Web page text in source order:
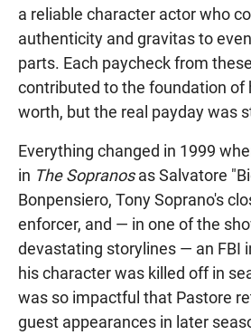
a reliable character actor who
authenticity and gravitas to
parts. Each paycheck from
contributed to the foundation of
worth, but the real payday was
Everything changed in 1999
in The Sopranosas Salvatore
Bonpensiero, Tony Soprano's
enforcer, and — in one of the
devastating storylines — an FBI
his character was killed off in
was so impactful that Pastore
guest appearances in later